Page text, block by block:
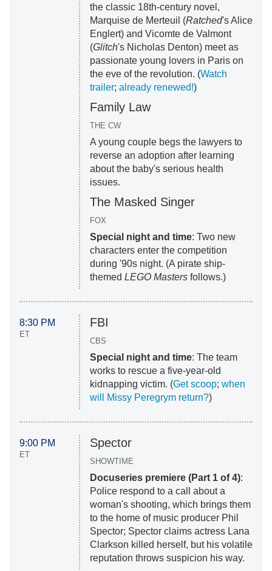
the classic 18th-century novel,
Marquise de Merteuil (Ratched's Alice
Englert) and Vicomte de Valmont
(Glitch's Nicholas Denton) meet as
passionate young lovers in Paris on
the eve of the revolution. (Watch
trailer; already renewed!)
Family Law
THE CW
A young couple begs the lawyers to
reverse an adoption after learning
about the baby's serious health
issues.
The Masked Singer
FOX
Special night and time: Two new
characters enter the competition
during '90s night. (A pirate ship-
themed LEGO Mastersfollows.)
8:30 PM
ET
FBI
CBS
Special night and time: The team
works to rescue a five-year-old
kidnapping victim. (Get scoop; when
will Missy Peregrym return?)
9:00 PM
ET
Spector
SHOWTIME
Docuseries premiere (Part 1 of 4):
Police respond to a call about a
woman's shooting, which brings them
to the home of music producer Phil
Spector; Spector claims actress Lana
Clarkson killed herself, but his volatile
reputation throws suspicion his way.